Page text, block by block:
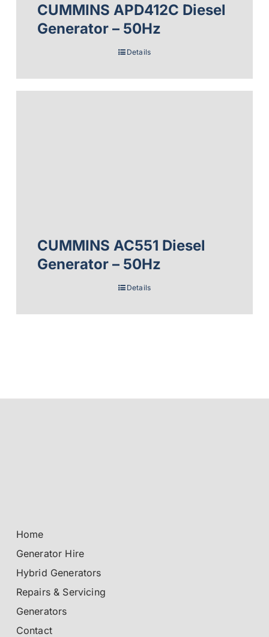
CUMMINS APD412C Diesel
Generator – 50Hz
Details
CUMMINS AC551 Diesel
Generator – 50Hz
Details
Home
Generator Hire
Hybrid Generators
Repairs & Servicing
Generators
Contact